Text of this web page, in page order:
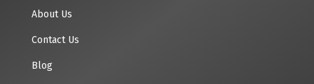
About Us
Contact Us
Blog